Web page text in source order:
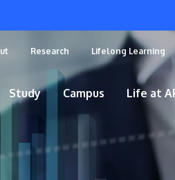
Research Lifelong Learning
Study Campus Life at